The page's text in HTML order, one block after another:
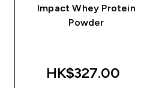
Impact Whey Protein
Powder
HK$327.00‎